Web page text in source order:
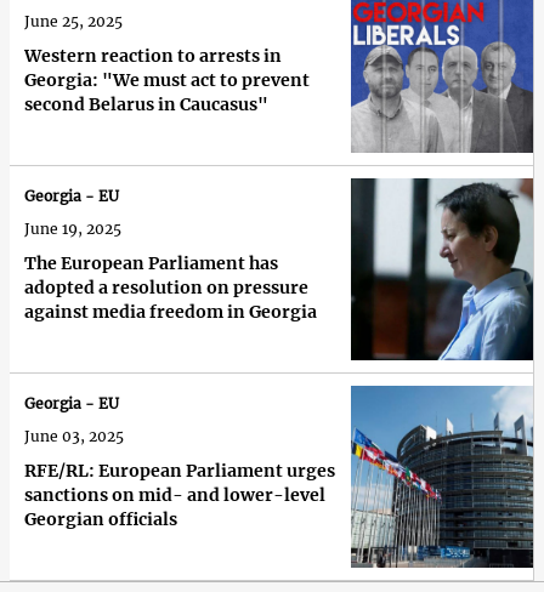
Western reaction to arrests in
Georgia: "We must act to prevent
second Belarus in Caucasus"
June 25, 2025
The European Parliament has
adopted a resolution on pressure
against media freedom in Georgia
Georgia - EU
June 19, 2025
RFE/RL: European Parliament urges
sanctions on mid- and lower-level
Georgian officials
Georgia - EU
June 03, 2025